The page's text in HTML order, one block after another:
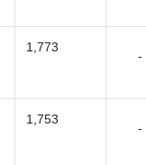
1,773
-
1,753
-